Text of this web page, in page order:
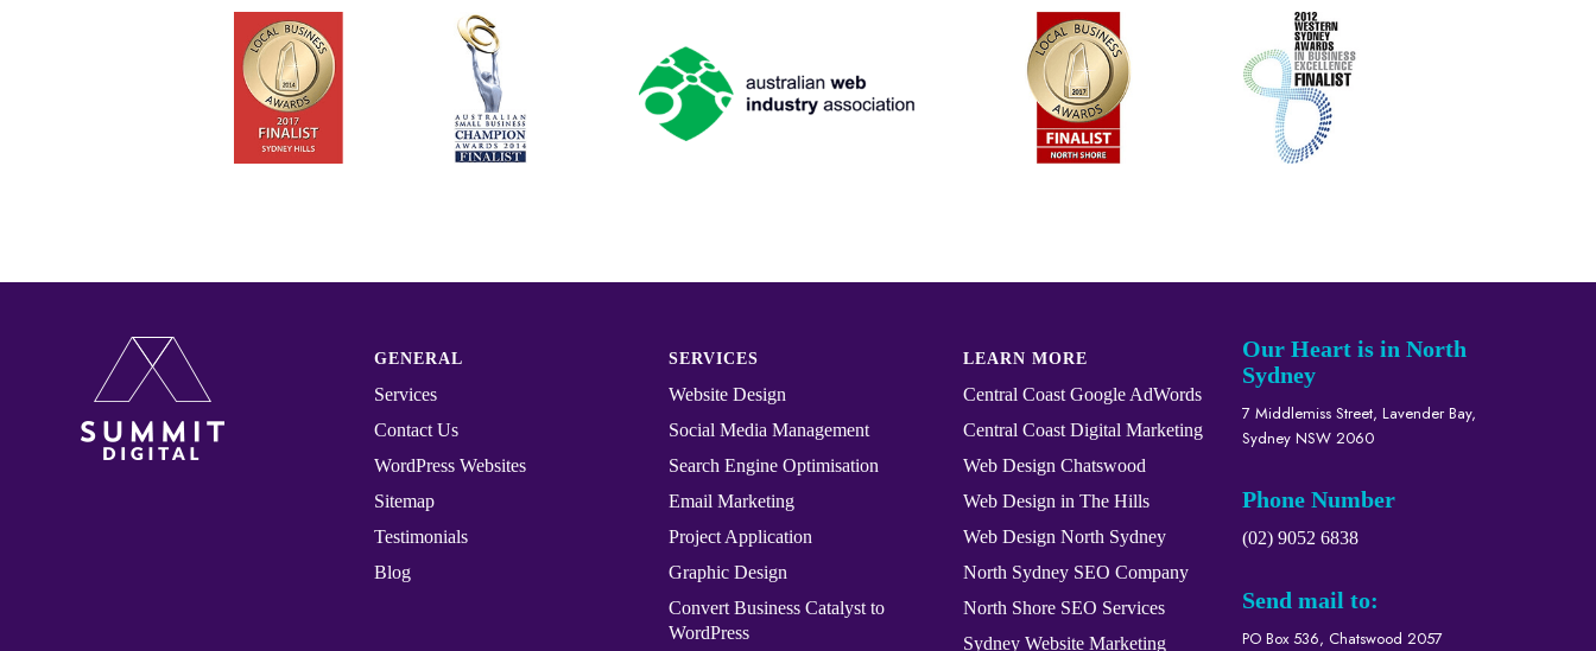
GENERAL
Services
Contact Us
WordPress Websites
Sitemap
Testimonials
Blog
SERVICES
Website Design
Social Media Management
Search Engine Optimisation
Email Marketing
Project Application
Graphic Design
Convert ​​​​Business Catalyst​​ to
WordPress
LEARN MORE
Central Coast Google AdWords
Central Coast Digital Marketing
Web Design Chatswood
Web Design in The Hills
Web Design North Sydney
North Sydney SEO Company
North Shore SEO Services
Sydney Website Marketing
Our Heart is in North
Sydney
7 Middlemiss Street, Lavender Bay,
Sydney NSW 2060
Phone Number
(02) 9052 6838
Send mail to:
PO Box 536, Chatswood 2057